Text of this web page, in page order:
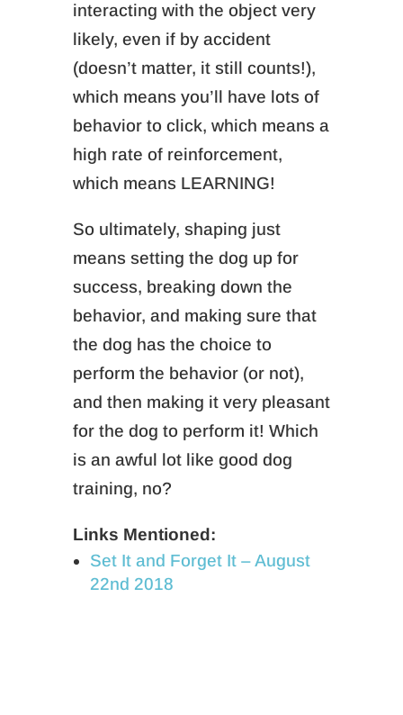
interacting with the object very
likely, even if by accident
(doesn’t matter, it still counts!),
which means you’ll have lots of
behavior to click, which means a
high rate of reinforcement,
which means LEARNING!
So ultimately, shaping just
means setting the dog up for
success, breaking down the
behavior, and making sure that
the dog has the choice to
perform the behavior (or not),
and then making it very pleasant
for the dog to perform it! Which
is an awful lot like good dog
training, no?
Links Mentioned:
Set It and Forget It – August
22nd 2018